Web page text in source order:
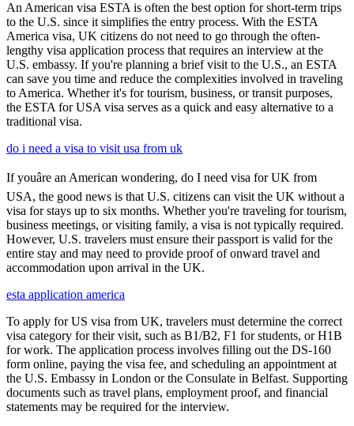
An American visa ESTA is often the best option for short-term trips
to the U.S. since it simplifies the entry process. With the ESTA
America visa, UK citizens do not need to go through the often-
lengthy visa application process that requires an interview at the
U.S. embassy. If you're planning a brief visit to the U.S., an ESTA
can save you time and reduce the complexities involved in traveling
to America. Whether it's for tourism, business, or transit purposes,
the ESTA for USA visa serves as a quick and easy alternative to a
traditional visa.
do i need a visa to visit usa from uk
If youâre an American wondering, do I need visa for UK from
USA, the good news is that U.S. citizens can visit the UK without a
visa for stays up to six months. Whether you're traveling for tourism,
business meetings, or visiting family, a visa is not typically required.
However, U.S. travelers must ensure their passport is valid for the
entire stay and may need to provide proof of onward travel and
accommodation upon arrival in the UK.
esta application america
To apply for US visa from UK, travelers must determine the correct
visa category for their visit, such as B1/B2, F1 for students, or H1B
for work. The application process involves filling out the DS-160
form online, paying the visa fee, and scheduling an appointment at
the U.S. Embassy in London or the Consulate in Belfast. Supporting
documents such as travel plans, employment proof, and financial
statements may be required for the interview.